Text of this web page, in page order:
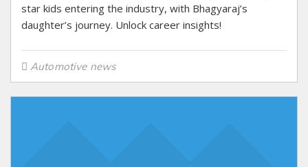
star kids entering the industry, with Bhagyaraj’s
daughter’s journey. Unlock career insights!
Automotive news